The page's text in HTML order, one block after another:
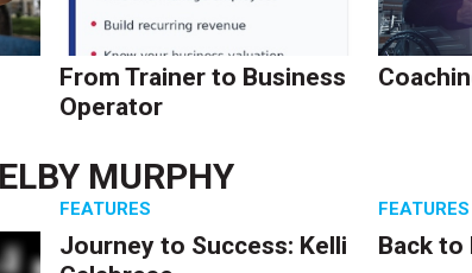
From Trainer to Business
Operator
MURPHY
FEATURES
Journey to Success: Kelli
FEATURES
Back to